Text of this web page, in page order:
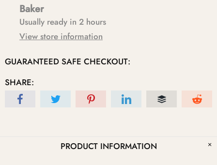
Baker
Usually ready in 2 hours
View store information
GUARANTEED SAFE CHECKOUT:
SHARE:
PRODUCT INFORMATION